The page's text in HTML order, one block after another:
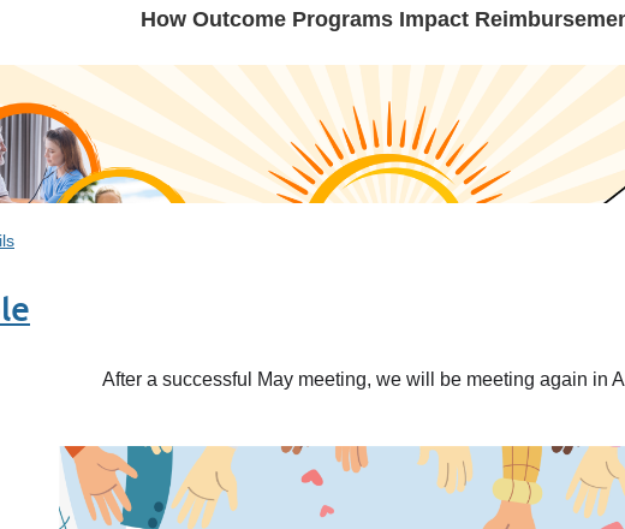
How Outcome Programs Impact
After a successful May meeting, we will be meeting again in